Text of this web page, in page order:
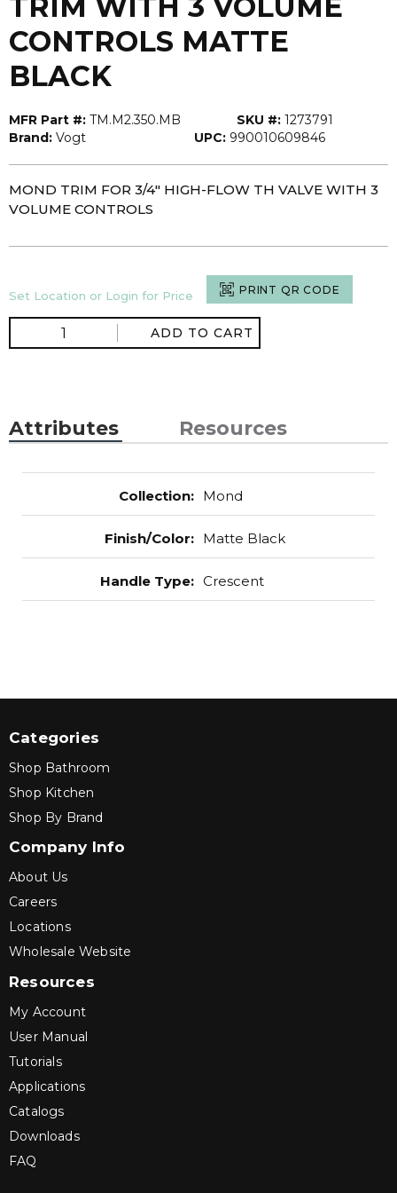
CONTROLS MATTE
BLACK
MFR Part #: TM.M2.350.MB SKU #: 1273791
Brand: Vogt UPC: 990010609846
MOND TRIM FOR 3/4" HIGH-FLOW TH VALVE WITH 3
VOLUME CONTROLS
Set Location or Login for Price PRINT QR CODE
ADD TO CART
Attributes Resources
Collection: Mond
Finish/Color: Matte Black
Handle Type: Crescent
Categories
Shop Bathroom
Shop Kitchen
Shop By Brand
Company Info
About Us
Careers
Locations
Wholesale Website
Resources
My Account
User Manual
Tutorials
Applications
Catalogs
Downloads
FAQ